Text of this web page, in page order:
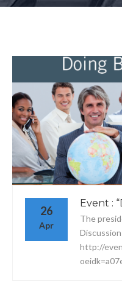
26
Apr
Event :
The
http://